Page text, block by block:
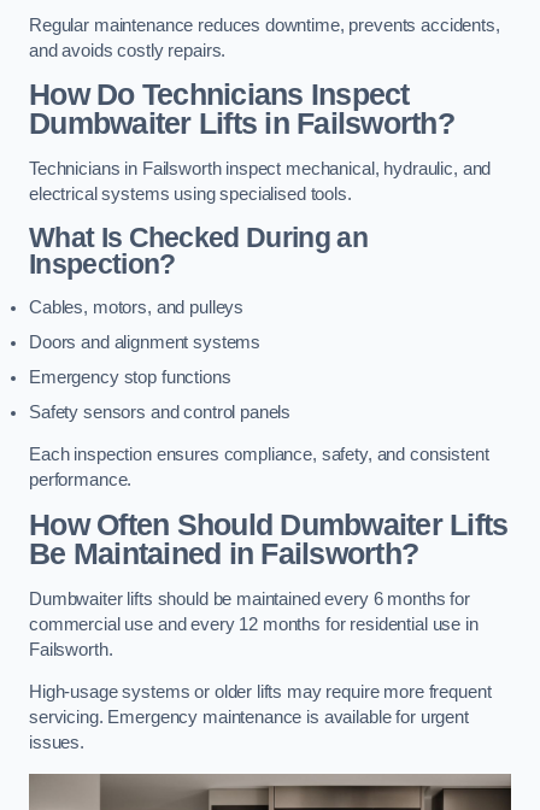
Regular maintenance reduces downtime, prevents accidents,
and avoids costly repairs.
How Do Technicians Inspect
Dumbwaiter Lifts in Failsworth?
Technicians in Failsworth inspect mechanical, hydraulic, and
electrical systems using specialised tools.
What Is Checked During an
Inspection?
Cables, motors, and pulleys
Doors and alignment systems
Emergency stop functions
Safety sensors and control panels
Each inspection ensures compliance, safety, and consistent
performance.
How Often Should Dumbwaiter Lifts
Be Maintained in Failsworth?
Dumbwaiter lifts should be maintained every 6 months for
commercial use and every 12 months for residential use in
Failsworth.
High-usage systems or older lifts may require more frequent
servicing. Emergency maintenance is available for urgent
issues.